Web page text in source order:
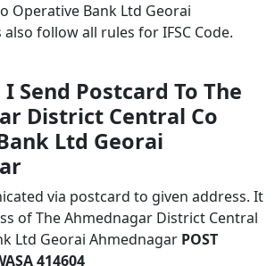
Operative Bank Ltd Georai
follow all rules for IFSC Code.
I Send Postcard To The
District Central Co
Ltd Georai
via postcard to given address. It
of The Ahmednagar District Central
Ltd Georai Ahmednagar POST
414604